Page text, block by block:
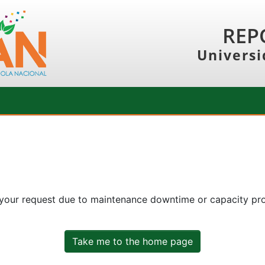
request due to maintenance downtime or capacity
Take me to the home page